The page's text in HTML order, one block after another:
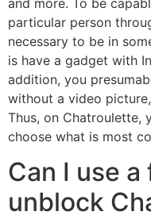
particular person
necessary to be in
is have a gadget with
addition, you
without a video
Thus, on Chatroulette,
choose what is most
Can I use
unblock